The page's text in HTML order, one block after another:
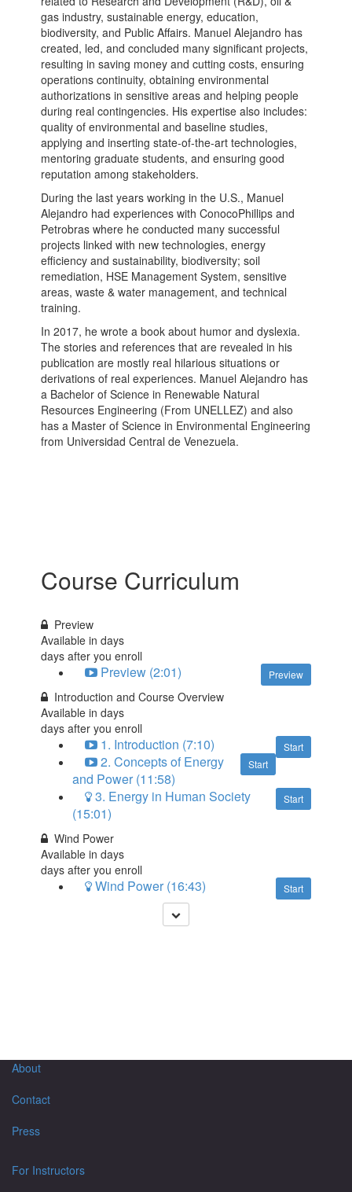
gas industry, sustainable energy, education,
biodiversity, and Public Affairs. Manuel Alejandro has
created, led, and concluded many significant projects,
resulting in saving money and cutting costs, ensuring
operations continuity, obtaining environmental
authorizations in sensitive areas and helping people
during real contingencies. His expertise also includes:
quality of environmental and baseline studies,
applying and inserting state-of-the-art technologies,
mentoring graduate students, and ensuring good
reputation among stakeholders.
During the last years working in the U.S., Manuel
Alejandro had experiences with ConocoPhillips and
Petrobras where he conducted many successful
projects linked with new technologies, energy
efficiency and sustainability, biodiversity; soil
remediation, HSE Management System, sensitive
areas, waste & water management, and technical
training.
In 2017, he wrote a book about humor and dyslexia.
The stories and references that are revealed in his
publication are mostly real hilarious situations or
derivations of real experiences. Manuel Alejandro has
a Bachelor of Science in Renewable Natural
Resources Engineering (From UNELLEZ) and also
has a Master of Science in Environmental Engineering
from Universidad Central de Venezuela.
Course Curriculum
Preview
Available indays
days after you enroll
Preview
Preview (2:01)
Introduction and Course Overview
Available indays
days after you enroll
Start
1. Introduction (7:10)
Start
2. Concepts of Energy
and Power (11:58)
Start
3. Energy in Human Society
(15:01)
Wind Power
Available indays
days after you enroll
Start
Wind Power (16:43)
About
Contact
Press
For Instructors